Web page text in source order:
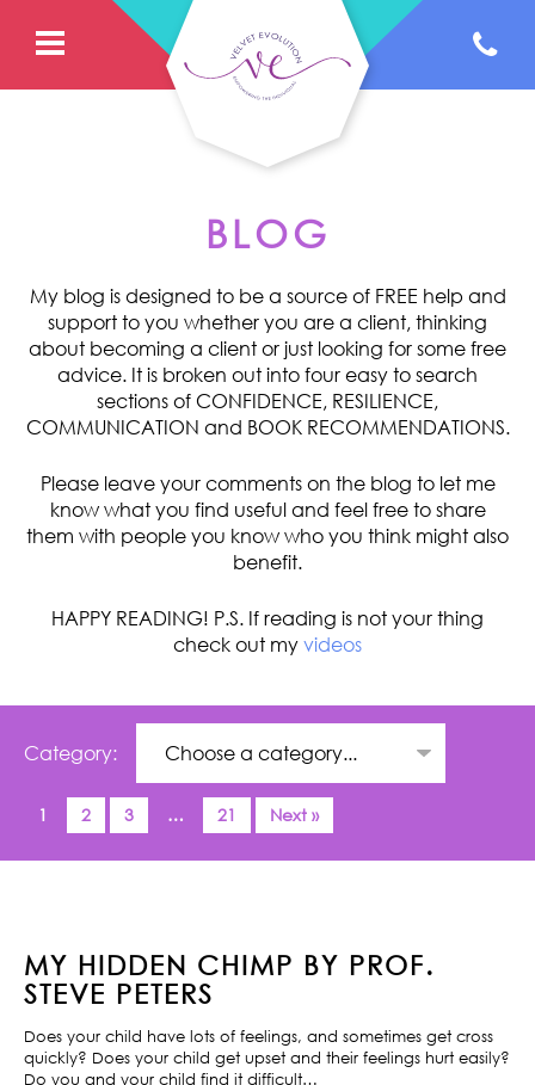
BLOG
My blog is designed to be a source of FREE help and
support to you whether you are a client, thinking
about becoming a client or just looking for some free
advice. It is broken out into four easy to search
sections of CONFIDENCE, RESILIENCE,
COMMUNICATION and BOOK RECOMMENDATIONS.
Please leave your comments on the blog to let me
know what you find useful and feel free to share
them with people you know who you think might also
benefit.
HAPPY READING! P.S. If reading is not your thing
check out my videos
Category:
1 2 3 … 21 Next »
MY HIDDEN CHIMP BY PROF.
STEVE PETERS
Does your child have lots of feelings, and sometimes get cross
quickly? Does your child get upset and their feelings hurt easily?
Do you and your child find it difficult…